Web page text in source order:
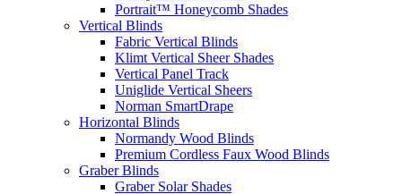
Portrait™ Honeycomb Shades
Vertical Blinds
Fabric Vertical Blinds
Klimt Vertical Sheer Shades
Vertical Panel Track
Uniglide Vertical Sheers
Norman SmartDrape
Horizontal Blinds
Normandy Wood Blinds
Premium Cordless Faux Wood Blinds
Graber Blinds
Graber Solar Shades